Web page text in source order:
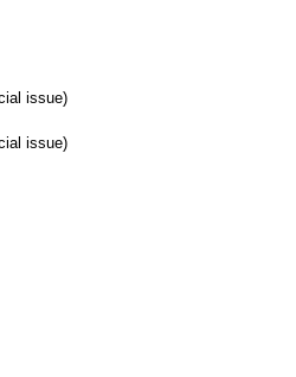
issue)
issue)